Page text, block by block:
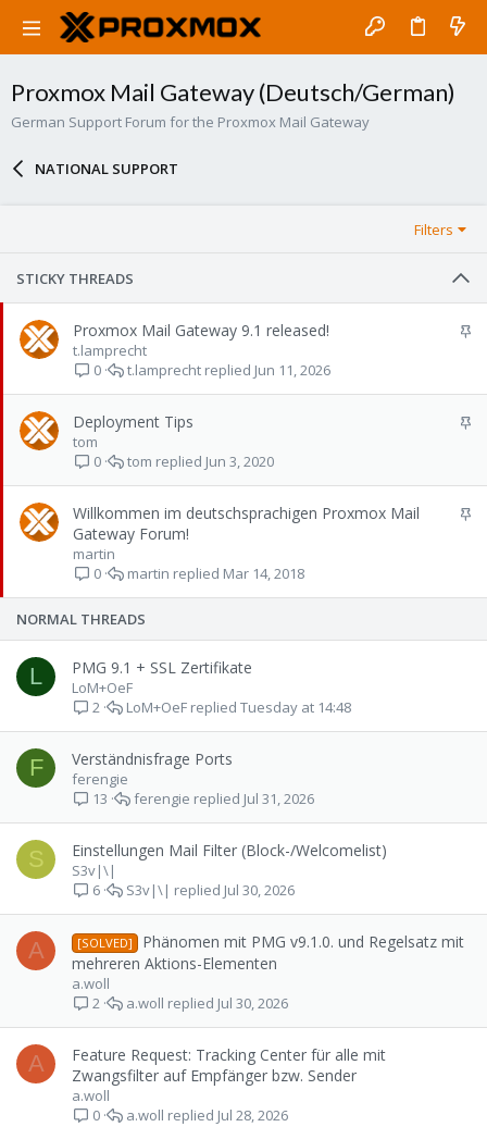
Proxmox Mail Gateway (Deutsch/German)
German Support Forum for the Proxmox Mail Gateway
NATIONAL SUPPORT
Filters
STICKY THREADS
S
c
k
y
Proxmox Mail Gateway 9.1 released!
t.lamprecht
0
Jun 11, 2026
t.lamprecht
S
c
k
y
Deployment Tips
tom
0
Jun 3, 2020
tom
S
k
Willkommen im deutschsprachigen Proxmox Mail
Gateway Forum!
martin
0
Mar 14, 2018
martin
NORMAL THREADS
L PMG 9.1 + SSL Zertifikate
LoM+OeF
2
Tuesday at 14:48
LoM+OeF
F Verständnisfrage Ports
ferengie
13
Jul 31, 2026
ferengie
S Einstellungen Mail Filter (Block-/Welcomelist)
S3v|\|
6
Jul 30, 2026
S3v|\|
A [SOLVED]
Phänomen mit PMG v9.1.0. und Regelsatz mit
mehreren Aktions-Elementen
a.woll
2
Jul 30, 2026
a.woll
A
Feature Request: Tracking Center für alle mit
Zwangsfilter auf Empfänger bzw. Sender
a.woll
0
Jul 28, 2026
a.woll